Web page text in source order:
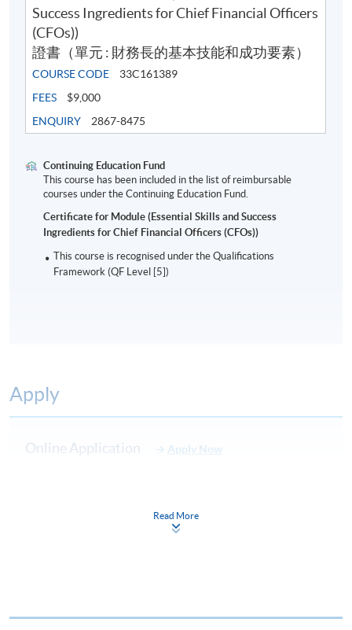
Application Code 2445-AC155A
Apply Online Now
Success Ingredients for Chief Financial Officers
(CFOs))
證書（單元 : 財務長的基本技能和成功要素）
COURSE CODE
33C161389
FEES
$9,000
ENQUIRY
2867-8475
Continuing Education Fund
This course has been included in the list of reimbursable
courses under the Continuing Education Fund.
Certificate for Module (Essential Skills and Success
Ingredients for Chief Financial Officers (CFOs))
This course is recognised under the Qualifications
Framework (QF Level [5])
Apply
Online Application Apply Now
Read More